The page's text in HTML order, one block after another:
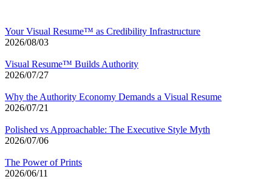
Your Visual Resume™ as Credibility Infrastructure
2026/08/03
Visual Resume™ Builds Authority
2026/07/27
Why the Authority Economy Demands a Visual Resume
2026/07/21
Polished vs Approachable: The Executive Style Myth
2026/07/06
The Power of Prints
2026/06/11